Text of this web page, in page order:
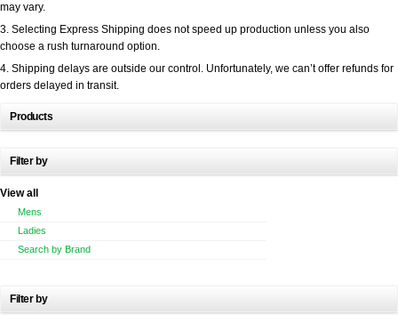
may vary.
3. Selecting Express Shipping does not speed up production unless you also
choose a rush turnaround option.
4. Shipping delays are outside our control. Unfortunately, we can’t offer refunds for
orders delayed in transit.
Products
Filter by
View all
Mens
Ladies
Search by Brand
Filter by